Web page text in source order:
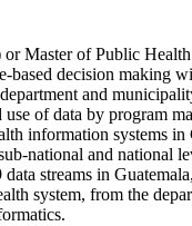
Master of Public
based decision making
and
of data by program
information systems in
national and national
streams in
system, from the